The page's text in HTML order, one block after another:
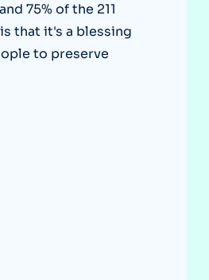
Press
75% of the 211
that it's a blessing
to preserve